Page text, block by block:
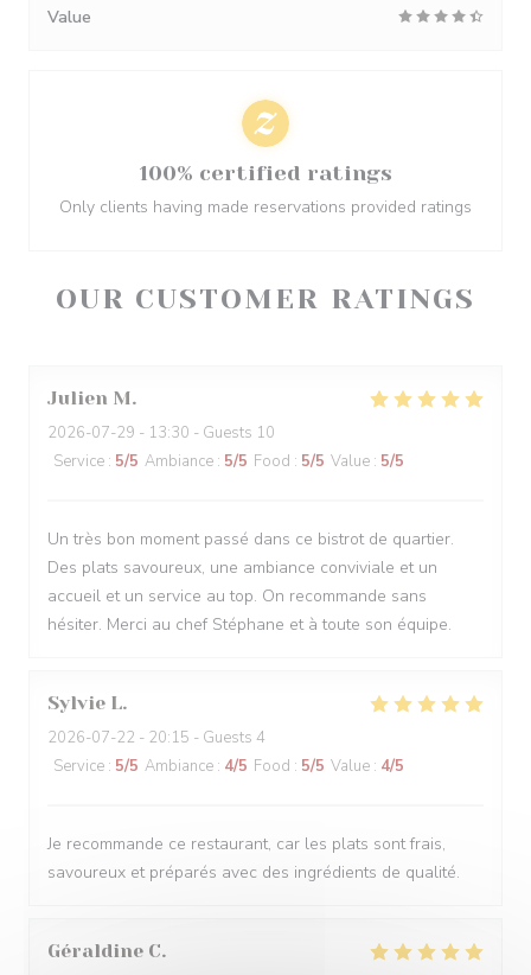
OUR CUSTOMER RATINGS
Julien M
2026-07-29 - 13:30 - Guests 10
Service : 5/5 Ambiance : 5/5 Food : 5/5 Value : 5/5
Un très bon moment passé dans ce bistrot de quartier.
Des plats savoureux, une ambiance conviviale et un
accueil et un service au top. On recommande sans
hésiter. Merci au chef Stéphane et à toute son équipe.
Sylvie L
2026-07-22 - 20:15 - Guests 4
Service : 5/5 Ambiance : 4/5 Food : 5/5 Value : 4/5
Je recommande ce restaurant, car les plats sont frais,
savoureux et préparés avec des ingrédients de qualité.
Géraldine C
Value
100% certified ratings
Only clients having made reservations provided ratings